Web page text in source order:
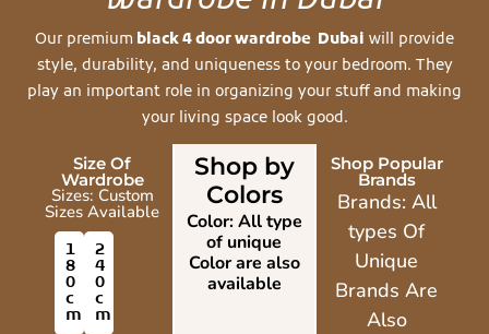
Our premium black 4 door wardrobe Dubai will provide
style, durability, and uniqueness to your bedroom. They
play an important role in organizing your stuff and making
your living space look good.
Size Of
Wardrobe
Sizes: Custom
Sizes Available
1
8
0
c
m
2
4
0
c
m
Shop by
Colors
Color: All type
of unique
Color are also
available
Shop Popular
Brands
Brands: All
types Of
Unique
Brands Are
Also